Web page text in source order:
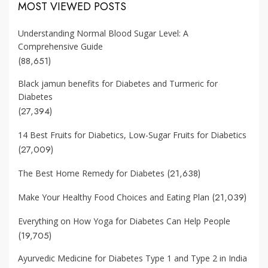
MOST VIEWED POSTS
Understanding Normal Blood Sugar Level: A
Comprehensive Guide
(88,651)
Black jamun benefits for Diabetes and Turmeric for
Diabetes
(27,394)
14 Best Fruits for Diabetics, Low-Sugar Fruits for Diabetics
(27,009)
The Best Home Remedy for Diabetes (21,638)
Make Your Healthy Food Choices and Eating Plan (21,039)
Everything on How Yoga for Diabetes Can Help People
(19,705)
Ayurvedic Medicine for Diabetes Type 1 and Type 2 in India